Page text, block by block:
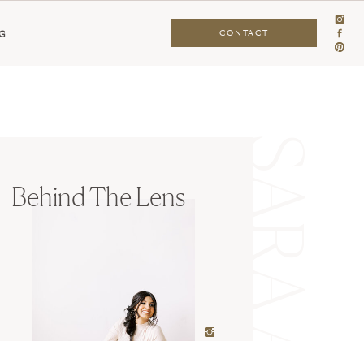
CONTACT
Behind The Lens